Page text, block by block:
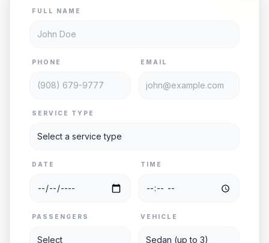
FULL NAME
PHONE EMAIL
SERVICE TYPE
DATE TIME
PASSENGERS VEHICLE